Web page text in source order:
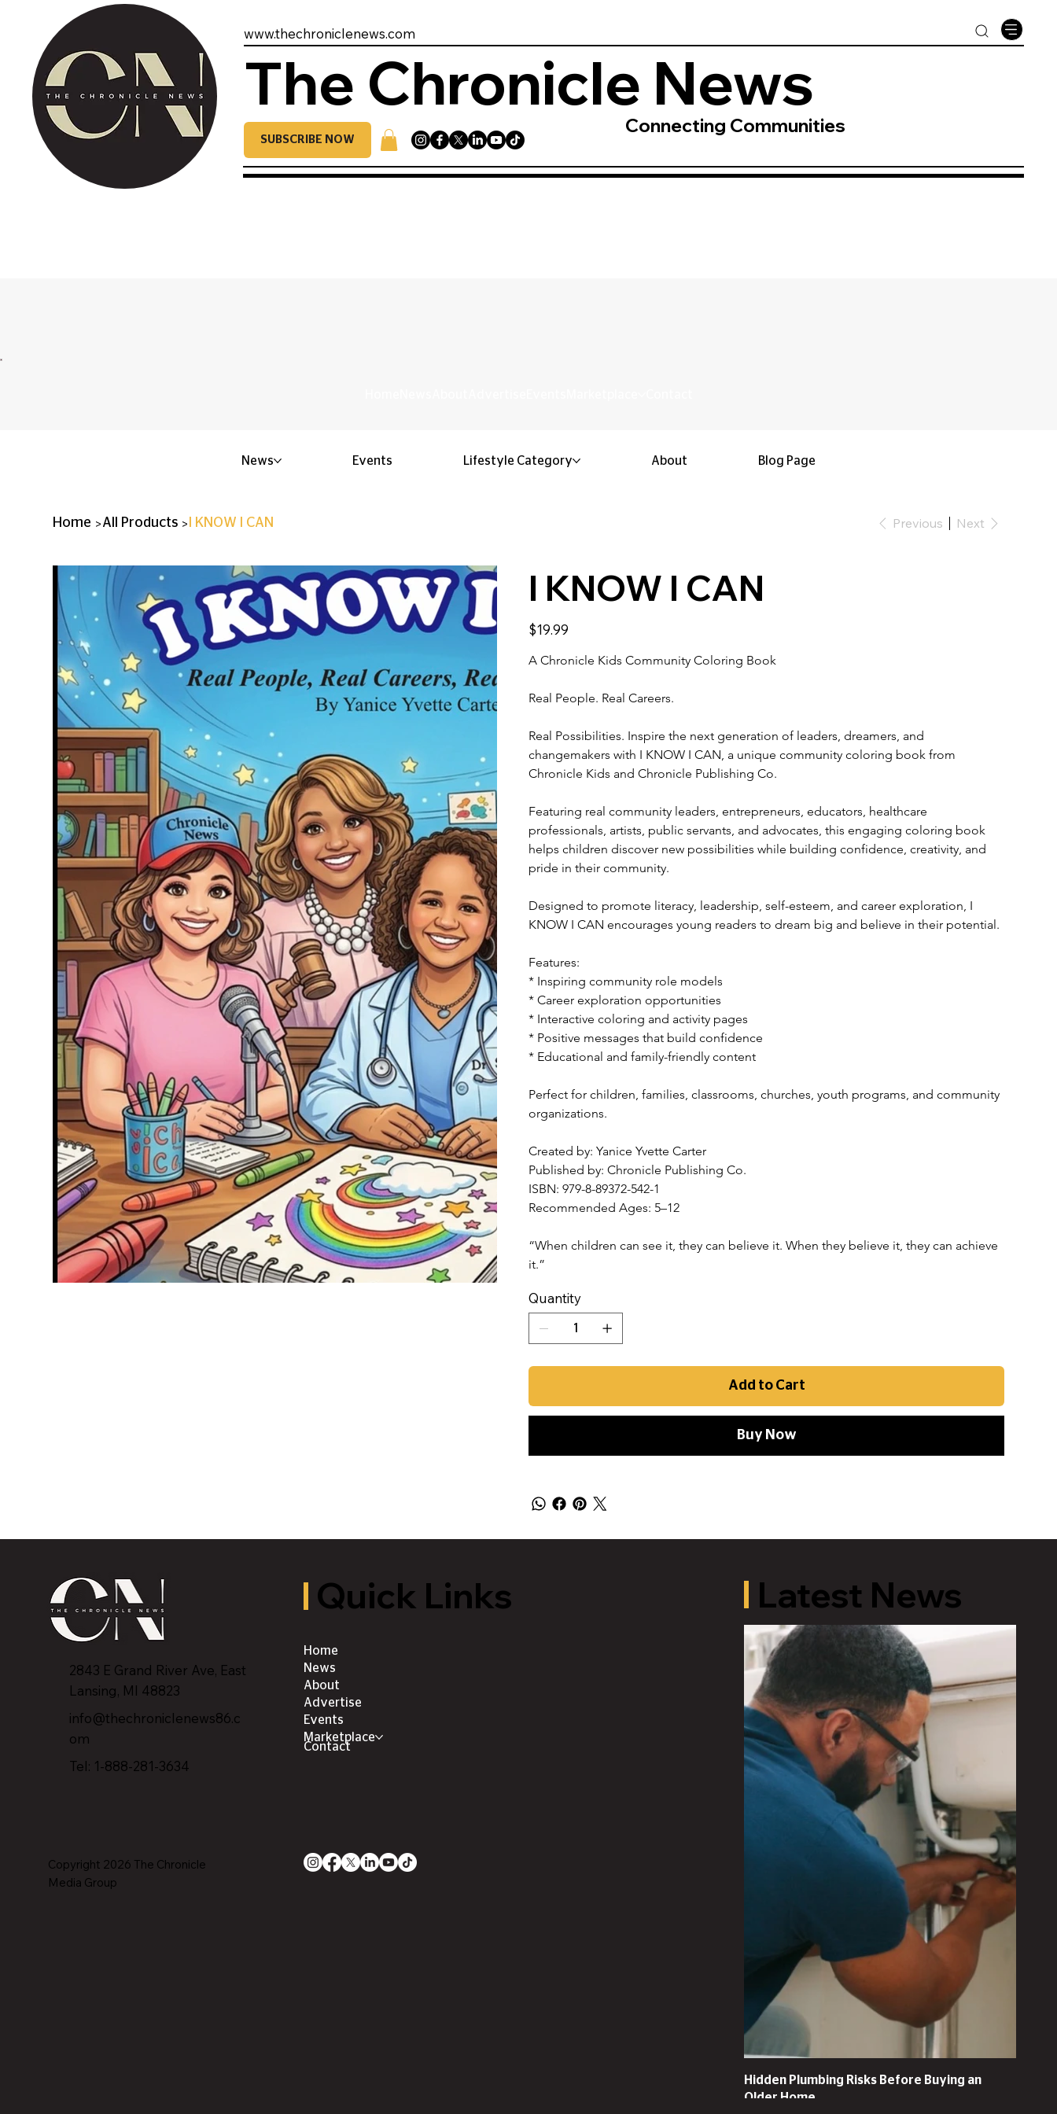
www.thechroniclenews.com
The Chronicle News
SUBSCRIBE NOW
Connecting Communities
Home >All Products > I KNOW I CAN Previous Next
I KNOW I CAN
Price
$19.99
A Chronicle Kids Community Coloring Book
Real People. Real Careers.
Real Possibilities. Inspire the next generation of leaders, dreamers, and
changemakers with I KNOW I CAN, a unique community coloring book from
Chronicle Kids and Chronicle Publishing Co.
Featuring real community leaders, entrepreneurs, educators, healthcare
professionals, artists, public servants, and advocates, this engaging coloring book
helps children discover new possibilities while building confidence, creativity, and
pride in their community.
Designed to promote literacy, leadership, self-esteem, and career exploration, I
KNOW I CAN encourages young readers to dream big and believe in their potential.
Features:
* Inspiring community role models
* Career exploration opportunities
* Interactive coloring and activity pages
* Positive messages that build confidence
* Educational and family-friendly content
Perfect for children, families, classrooms, churches, youth programs, and community
organizations.
Created by: Yanice Yvette Carter
Published by: Chronicle Publishing Co.
ISBN: 979-8-89372-542-1
Recommended Ages: 5–12
“When children can see it, they can believe it. When they believe it, they can achieve
it.”
Quantity
Add to Cart
Buy Now
News Events Lifestyle Category About Blog Page
2843 E Grand River Ave, East
Lansing, MI 48823
info@thechroniclenews86.c
om
Tel: 1-888-281-3634
Quick Links
Home
News
About
Advertise
Events
Marketplace
Contact
Copyright 2026 The Chronicle
Media Group
Latest News
Hidden Plumbing Risks Before Buying an
Older Home